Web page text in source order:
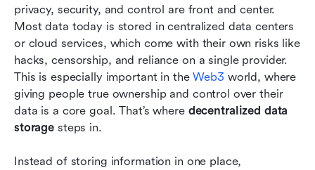
privacy, security, and control are front and center.
Most data today is stored in centralized data centers
or cloud services, which come with their own risks like
hacks, censorship, and reliance on a single provider.
This is especially important in the Web3 world, where
giving people true ownership and control over their
data is a core goal. That’s where decentralized data
storage steps in.
Instead of storing information in one place,
Top decentralized data storage service
providers
Frequently asked questions
Conclusion: embracing decentralized data
storage for the future
Related reading